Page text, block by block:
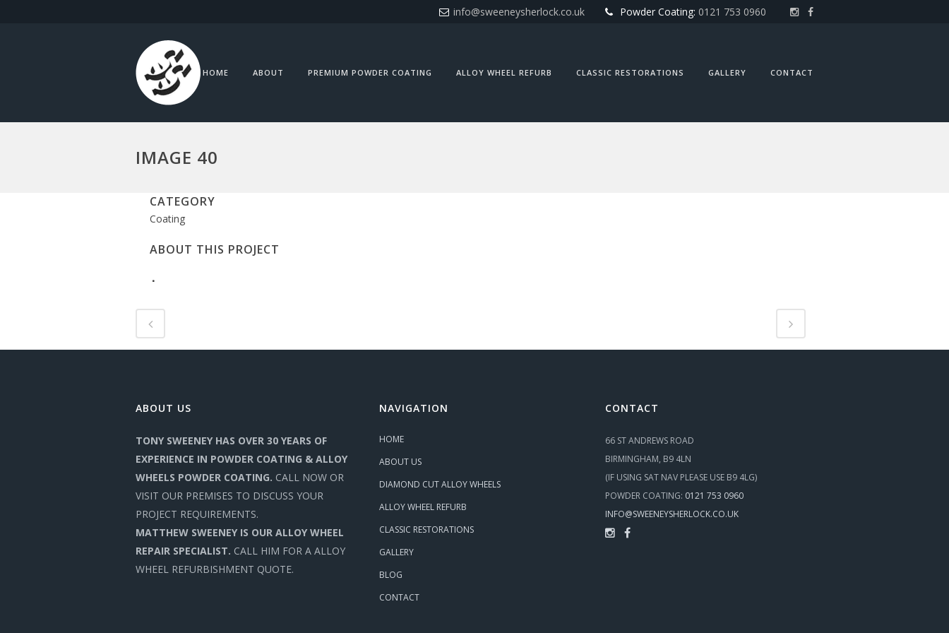
info@sweeneysherlock.co.uk Powder Coating: 0121 753 0960
HOME ABOUT PREMIUM POWDER COATING ALLOY WHEEL REFURB CLASSIC RESTORATIONS GALLERY CONTACT
IMAGE 40
CATEGORY
Coating
ABOUT THIS PROJECT
ABOUT US
TONY SWEENEY HAS OVER 30 YEARS OF
EXPERIENCE IN POWDER COATING & ALLOY
WHEELS POWDER COATING. CALL NOW OR
VISIT OUR PREMISES TO DISCUSS YOUR
PROJECT REQUIREMENTS.
MATTHEW SWEENEY IS OUR ALLOY WHEEL
REPAIR SPECIALIST. CALL HIM FOR A ALLOY
WHEEL REFURBISHMENT QUOTE.
NAVIGATION
HOME
ABOUT US
DIAMOND CUT ALLOY WHEELS
ALLOY WHEEL REFURB
CLASSIC RESTORATIONS
GALLERY
BLOG
CONTACT
CONTACT
66 ST ANDREWS ROAD
BIRMINGHAM, B9 4LN
(IF USING SAT NAV PLEASE USE B9 4LG)
POWDER COATING: 0121 753 0960
INFO@SWEENEYSHERLOCK.CO.UK